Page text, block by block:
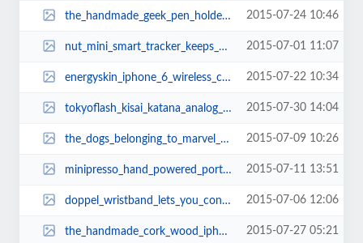
the_handmade_geek_pen_holder_built_with_doom_floppy_disks_2.jpg 2015-07-24 10:46
nut_mini_smart_tracker_keeps_your_valubles_always_with_you_2.jpg 2015-07-01 11:07
energyskin_iphone_6_wireless_charging_station_with_apple_watch_stand_2.jpg 2015-07-22 10:34
tokyoflash_kisai_katana_analog_watch_2.jpg 2015-07-30 14:04
the_dogs_belonging_to_marvel_superheroes_1.jpg 2015-07-09 10:26
minipresso_hand_powered_portable_espresso_maker_1.jpg 2015-07-11 13:51
doppel_wristband_lets_you_control_your_pace_1.jpg 2015-07-06 12:06
the_handmade_cork_wood_iphone_6_6_plus_cases_2.jpg 2015-07-27 05:21